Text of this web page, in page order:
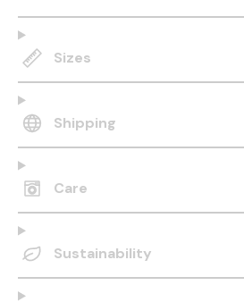
Sizes
Shipping
Care
Sustainability